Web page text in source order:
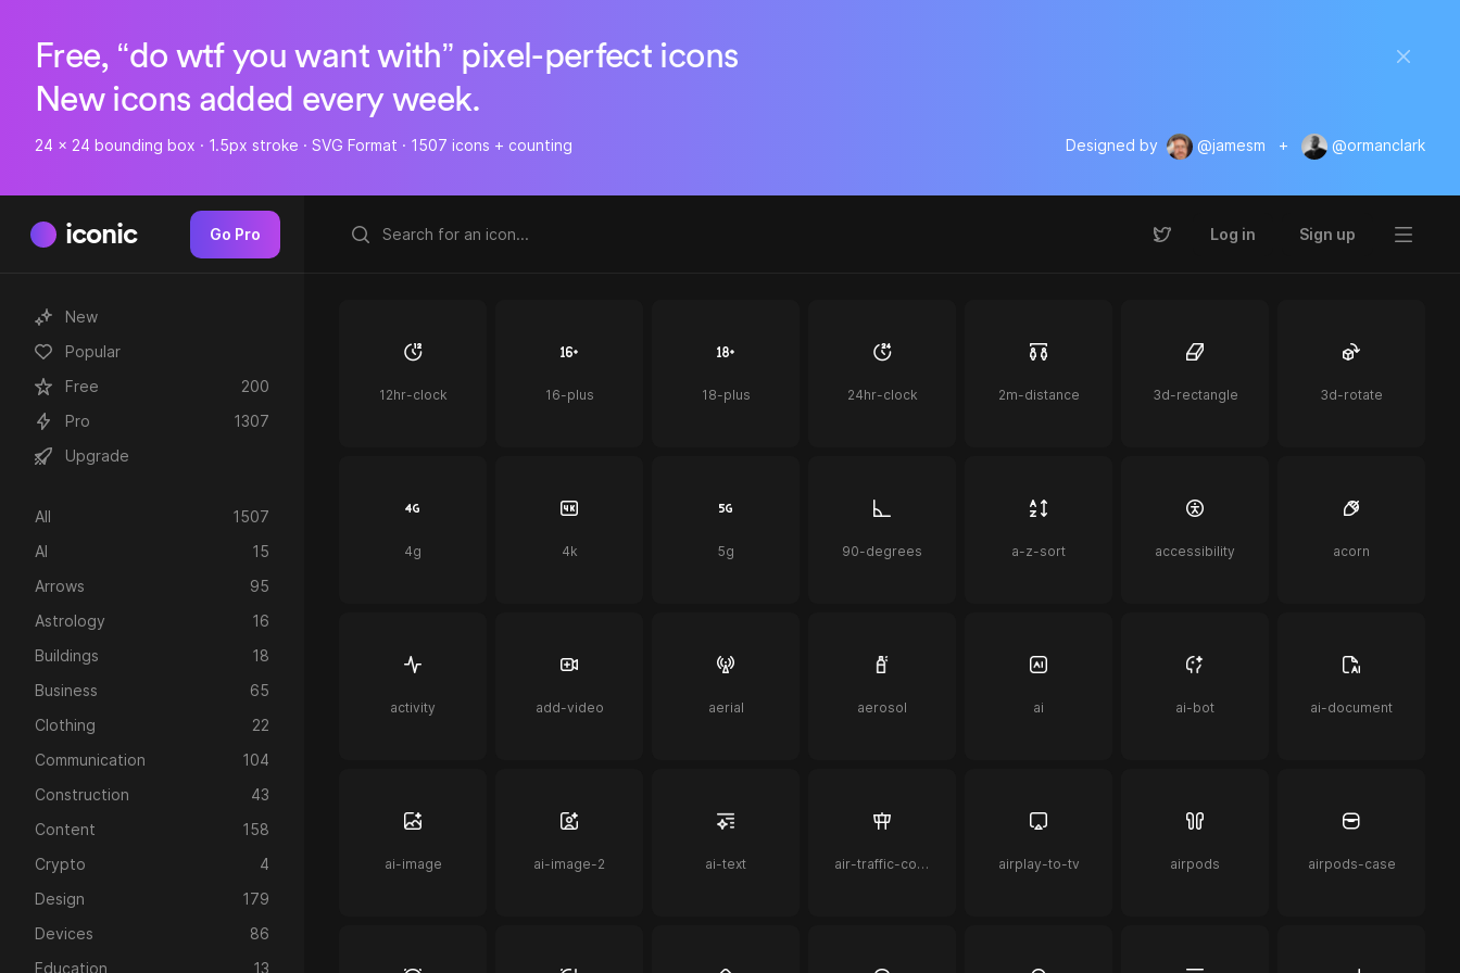
Free, “do wtf you want with” pixel-perfect icons
New icons added every week.
24 x 24 bounding box · 1.5px stroke · SVG Format · 1507 icons + counting Designed by @jamesm + @ormanclark
iconic Go Pro Log in Sign up
New
Popular
Free
200
Pro
1307
Upgrade
All
1507
AI
15
Arrows
95
Astrology
16
Buildings
18
Business
65
Clothing
22
Communication
104
Construction
43
Content
158
Crypto
4
Design
179
Devices
86
Education
13
12hr-clock 16-plus 18-plus 24hr-clock 2m-distance 3d-rectangle 3d-rotate
4g 4k 5g 90-degrees a-z-sort accessibility acorn
activity add-video aerial aerosol ai ai-bot ai-document
ai-image ai-image-2 ai-text air-traffic-control airplay-to-tv airpods airpods-case